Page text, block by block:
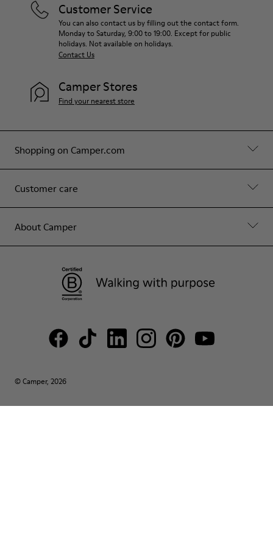
Shopping on Camper.com
Customer care
About Camper
Customer Service
You can also contact us by filling out the contact form.
Monday to Saturday, 9:00 to 19:00. Except for public
holidays. Not available on holidays.
Contact Us
Camper Stores
Find your nearest store
© Camper, 2026